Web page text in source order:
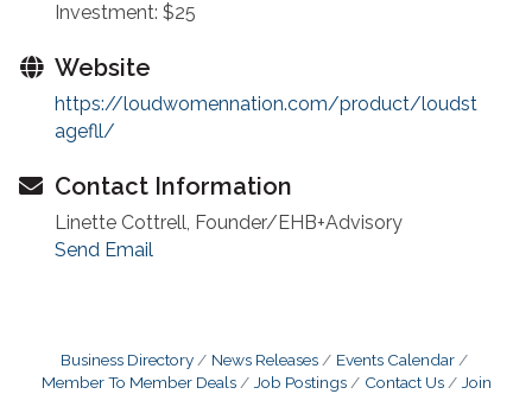
Investment: $25
Website
https://loudwomennation.com/product/loudst
agefll/
Contact Information
Linette Cottrell, Founder/EHB+Advisory
Send Email
Business Directory News Releases
Events Calendar
Member To Member Deals
Job Postings Contact Us
Join